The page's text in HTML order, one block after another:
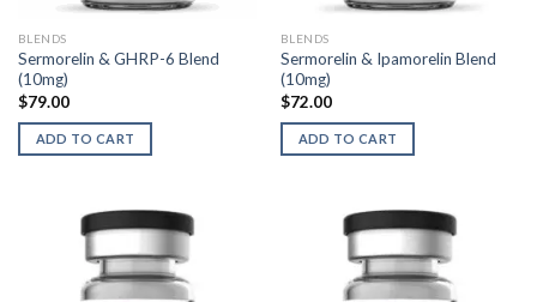
BLENDS
Sermorelin & GHRP-6 Blend
(10mg)
$79.00
ADD TO CART
BLENDS
Sermorelin & Ipamorelin Blend
(10mg)
$72.00
ADD TO CART